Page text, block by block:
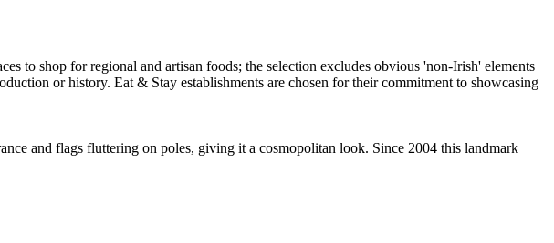
and flags fluttering on poles, giving it a cosmopolitan look. Since 2004 this landmark